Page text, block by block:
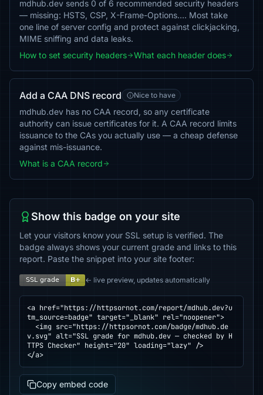
mdhub.dev sends 0 of 6 recommended security headers
— missing: HSTS, CSP, X-Frame-Options…. Most take
one line of server config and protect against clickjacking,
MIME sniffing and data leaks.
How to set security headers
What each header does
Add a CAA DNS record Nice to have
mdhub.dev has no CAA record, so any certificate
authority can issue certificates for it. A CAA record limits
issuance to the CAs you actually use — a cheap defense
against mis-issuance.
What is a CAA record
Show this badge on your site
Let your visitors know your SSL setup is verified. The
badge always shows your current grade and links to this
report. Paste the snippet into your site footer:
← live preview, updates automatically
<a href="https://httpsornot.com/report/mdhub.dev?u
tm_source=badge" target="_blank" rel="noopener">
v.svg" alt="SSL grade for mdhub.dev — checked by H
TTPS Checker" height="20" loading="lazy" />
</a>
Copy embed code